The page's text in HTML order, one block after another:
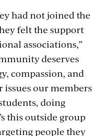
had not joined the
felt the support
associations,”
deserves
compassion, and
our members
doing
this outside group
people they